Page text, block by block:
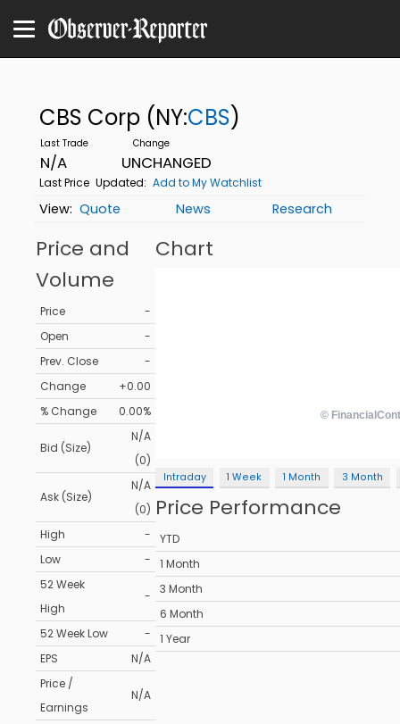
CBS Corp (NY:CBS)
N/A UNCHANGED
Last Price Updated: Add to My Watchlist
Quote News Research
Price and
Volume
Price
-
Open
-
Prev. Close
-
Change
+0.00
% Change
0.00%
Bid (Size)
N/A
(0)
Ask (Size)
N/A
(0)
High
-
Low
-
52 Week
High
-
52 Week Low
-
EPS
N/A
Price /
Earnings
N/A
Chart
Intraday 1 Week 1 Month 3 Month
Price Performance
YTD
1 Month
3 Month
6 Month
1 Year